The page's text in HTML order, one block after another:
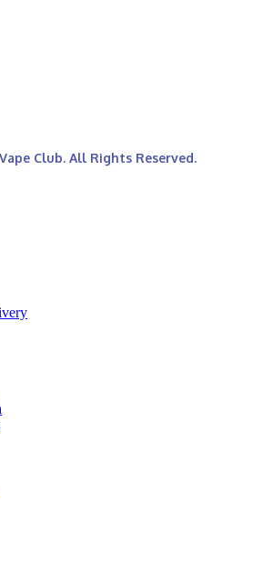
Club. All Rights Reserved.